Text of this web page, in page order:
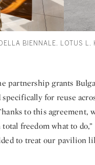
BIENNALE. LOTUS
partnership grants
specifically for reuse
to this agreement,
freedom what to
to treat our pavilion